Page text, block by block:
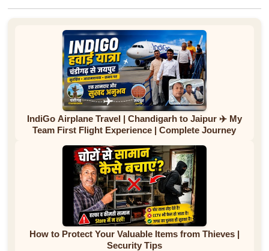
IndiGo Airplane Travel | Chandigarh to Jaipur ✈️ My
Team First Flight Experience | Complete Journey
How to Protect Your Valuable Items from Thieves |
Security Tips